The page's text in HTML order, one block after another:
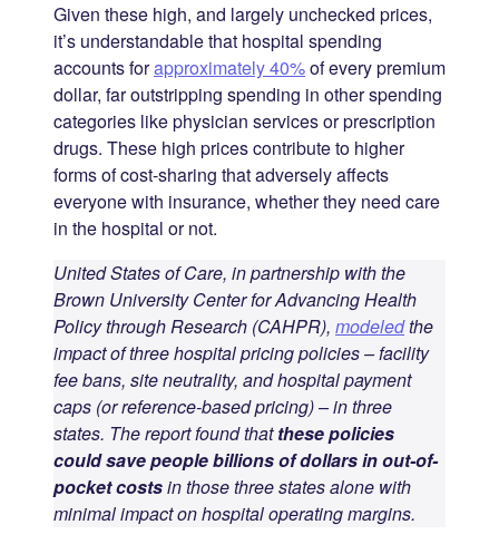
Given these high, and largely unchecked prices,
it’s understandable that hospital spending
accounts forapproximately 40%of every premium
dollar, far outstripping spending in other spending
categories like physician services or prescription
drugs. These high prices contribute to higher
forms of cost-sharing that adversely affects
everyone with insurance, whether they need care
in the hospital or not.
United States of Care, in partnership with the
Brown University Center for Advancing Health
Policy through Research (CAHPR), modeledthe
impact of three hospital pricing policies – facility
fee bans, site neutrality, and hospital payment
caps (or reference-based pricing) – in three
states. The report found thatthese policies
could save people billions of dollars in out-of-
pocket costsin those three states alone with
minimal impact on hospital operating margins.